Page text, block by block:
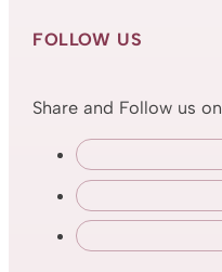
FOLLOW US
Share and Follow us on